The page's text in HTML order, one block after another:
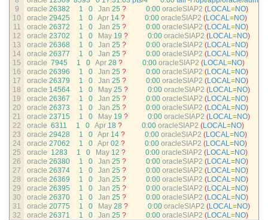
9
10
11
12
13
14
15
16
17
18
19
20
21
22
23
24
25
26
27
28
29
30
31
32
oracle 26382 1 0 Jan 25 ? 0:00 oracleSIAP2 (LOCAL=NO)
oracle 29425 1 0 Apr 14 ? 0:00 oracleSIAP2 (LOCAL=NO)
oracle 26372 1 0 Jan 25 ? 0:00 oracleSIAP2 (LOCAL=NO)
oracle 23702 1 0 May 19 ? 0:00 oracleSIAP2 (LOCAL=NO)
oracle 26368 1 0 Jan 25 ? 0:00 oracleSIAP2 (LOCAL=NO)
oracle 26377 1 0 Jan 25 ? 0:00 oracleSIAP2 (LOCAL=NO)
oracle 7945 1 0 Apr 28 ? 0:00 oracleSIAP2 (LOCAL=NO)
oracle 26396 1 0 Jan 25 ? 0:00 oracleSIAP2 (LOCAL=NO)
oracle 26379 1 0 Jan 25 ? 0:00 oracleSIAP2 (LOCAL=NO)
oracle 14564 1 0 May 25 ? 0:00 oracleSIAP2 (LOCAL=NO)
oracle 26367 1 0 Jan 25 ? 0:00 oracleSIAP2 (LOCAL=NO)
oracle 26373 1 0 Jan 25 ? 0:00 oracleSIAP2 (LOCAL=NO)
oracle 23715 1 0 May 19 ? 0:00 oracleSIAP2 (LOCAL=NO)
oracle 6311 1 0 Apr 18 ? 0:00 oracleSIAP2 (LOCAL=NO)
oracle 29428 1 0 Apr 14 ? 0:00 oracleSIAP2 (LOCAL=NO)
oracle 27062 1 0 Apr 02 ? 0:00 oracleSIAP2 (LOCAL=NO)
oracle 1283 1 0 May 12 ? 0:00 oracleSIAP2 (LOCAL=NO)
oracle 26380 1 0 Jan 25 ? 0:00 oracleSIAP2 (LOCAL=NO)
oracle 26374 1 0 Jan 25 ? 0:00 oracleSIAP2 (LOCAL=NO)
oracle 26369 1 0 Jan 25 ? 0:00 oracleSIAP2 (LOCAL=NO)
oracle 26395 1 0 Jan 25 ? 0:00 oracleSIAP2 (LOCAL=NO)
oracle 26370 1 0 Jan 25 ? 0:00 oracleSIAP2 (LOCAL=NO)
oracle 20775 1 0 May 28 ? 0:00 oracleSIAP2 (LOCAL=NO)
oracle 26371 1 0 Jan 25 ? 0:00 oracleSIAP2 (LOCAL=NO)